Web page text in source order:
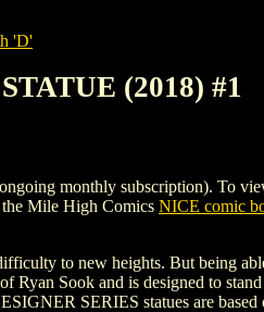
'D'
(2018) #1
monthly subscription). To
Mile High Comics NICE comic
to new heights. But being
Sook and is designed to
SERIES statues are